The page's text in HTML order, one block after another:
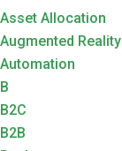
Asset Allocation
Augmented Reality
Automation
B
B2C
B2B